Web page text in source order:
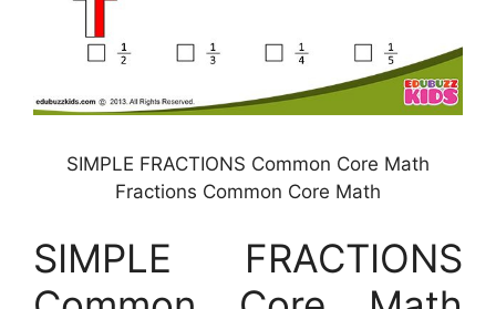
SIMPLE FRACTIONS Common Core Math
Fractions Common Core Math
SIMPLE FRACTIONS